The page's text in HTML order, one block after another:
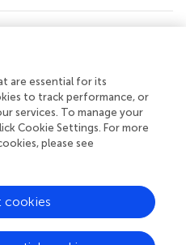
Media SA. All
are essential for its
to track performance, or
services. To manage your
Cookie Settings. For more
please see
cookies